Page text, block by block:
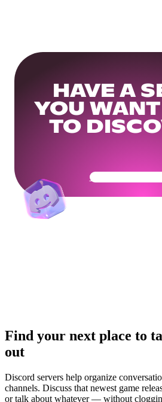
HAVE A
YOU
TO
Get Your
Find your next place to
out
Discord servers help organize
channels. Discuss that newest game
or talk about whatever — without